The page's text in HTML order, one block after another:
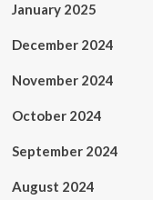
January 2025
December 2024
November 2024
October 2024
September 2024
August 2024